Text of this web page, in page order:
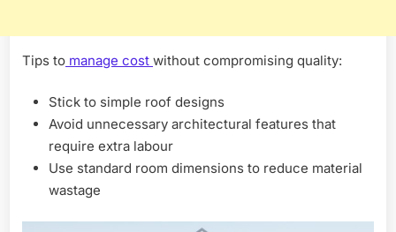
Tips to manage cost without compromising quality:
Stick to simple roof designs
Avoid unnecessary architectural features that
require extra labour
Use standard room dimensions to reduce material
wastage